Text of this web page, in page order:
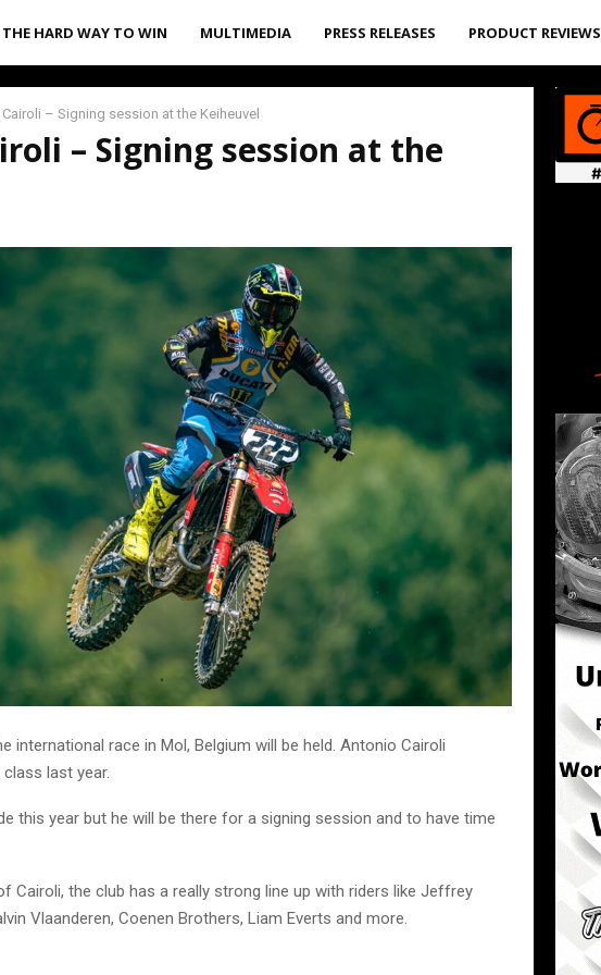
THE HARD WAY TO WIN MULTIMEDIA PRESS RELEASES PRODUCT REVIEWS
– Signing session at the Keiheuvel
– Signing session at the
international race in Mol, Belgium will be held. Antonio Cairoli
last year.
this year but he will be there for a signing session and to have time
Cairoli, the club has a really strong line up with riders like Jeffrey
Vlaanderen, Coenen Brothers, Liam Everts and more.